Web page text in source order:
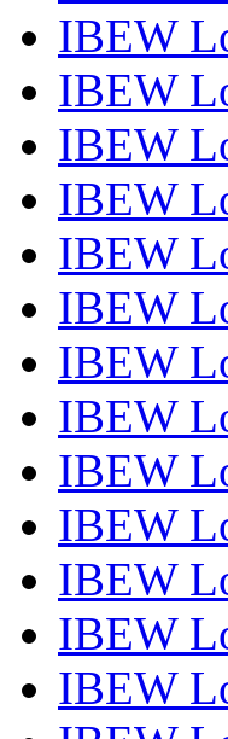
IBEW
IBEW
IBEW
IBEW
IBEW
IBEW
IBEW
IBEW
IBEW
IBEW
IBEW
IBEW
IBEW